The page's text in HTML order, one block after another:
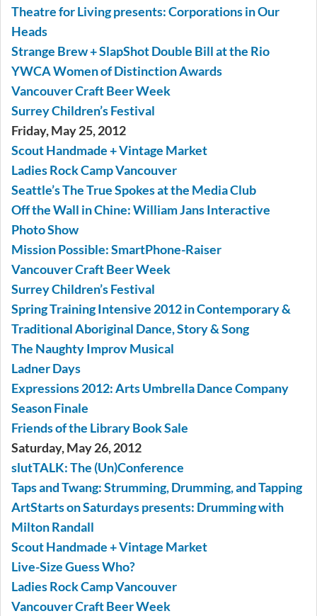
Theatre for Living presents: Corporations in Our
Heads
Strange Brew + SlapShot Double Bill at the Rio
YWCA Women of Distinction Awards
Vancouver Craft Beer Week
Surrey Children’s Festival
Friday, May 25, 2012
Scout Handmade + Vintage Market
Ladies Rock Camp Vancouver
Seattle’s The True Spokes at the Media Club
Off the Wall in Chine: William Jans Interactive
Photo Show
Mission Possible: SmartPhone-Raiser
Vancouver Craft Beer Week
Surrey Children’s Festival
Spring Training Intensive 2012 in Contemporary &
Traditional Aboriginal Dance, Story & Song
The Naughty Improv Musical
Ladner Days
Expressions 2012: Arts Umbrella Dance Company
Season Finale
Friends of the Library Book Sale
Saturday, May 26, 2012
slutTALK: The (Un)Conference
Taps and Twang: Strumming, Drumming, and Tapping
ArtStarts on Saturdays presents: Drumming with
Milton Randall
Scout Handmade + Vintage Market
Live-Size Guess Who?
Ladies Rock Camp Vancouver
Vancouver Craft Beer Week